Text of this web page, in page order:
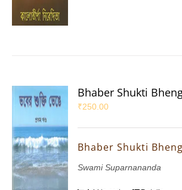
Bhaber Shukti
₹250.00
Bhaber Shukti
Swami Suparnananda